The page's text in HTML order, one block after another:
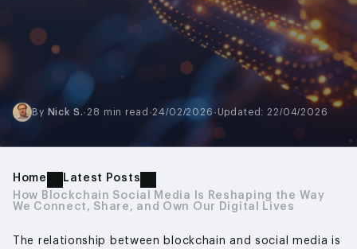
By Nick S.·28 min read ·24/02/2026 ·Updated: 22/04/2026
Home
Latest Posts
How Blockchain Social Media Is Reshaping the Way
We Connect, Share, and Own Our Digital Lives
The relationship between blockchain and social media is